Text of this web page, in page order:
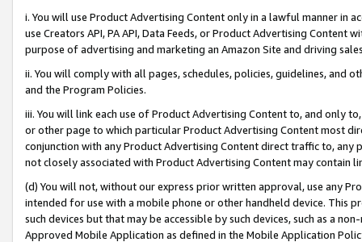
i. You will use Product Advertising Content only in a lawful manner in
use Creators API, PA API, Data Feeds, or Product Advertising
purpose of advertising and marketing an Amazon Site and driving
ii. You will comply with all pages, schedules, policies, guidelines, and
and the Program Policies.
iii. You will link each use of Product Advertising Content to, and only
or other page to which particular Product Advertising Content most
conjunction with any Product Advertising Content direct traffic to,
not closely associated with Product Advertising Content may contain
(d) You will not, without our express prior written approval, use any
intended for use with a mobile phone or other handheld device. This
such devices but that may be accessible by such devices, such as a
Approved Mobile Application as defined in the Mobile Application